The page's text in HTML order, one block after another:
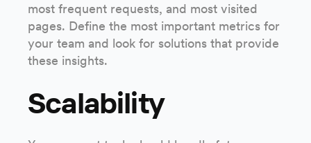
most frequent requests, and most visited
pages. Define the most important metrics for
your team and look for solutions that provide
these insights.
Scalability